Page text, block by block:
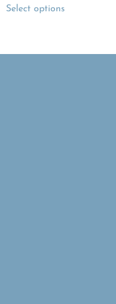
Select options